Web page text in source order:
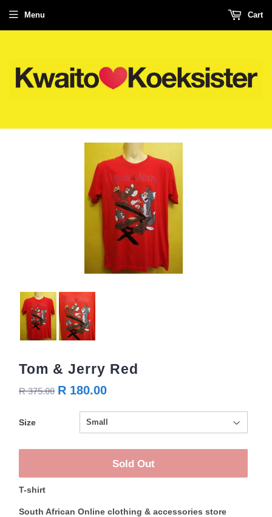
Menu Cart
Tom & Jerry Red
R 375.00 R 180.00
Size
Sold Out
T-shirt
South African Online clothing & accessories store